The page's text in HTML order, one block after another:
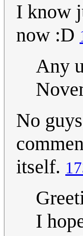
I know
now :D
Any
No
itself.
I